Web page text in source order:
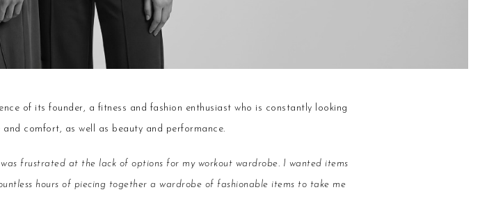
of its founder, a fitness and fashion enthusiast who is constantly looking
comfort, as well as beauty and performance.
frustrated at the lack of options for my workout wardrobe. I wanted items
hours of piecing together a wardrobe of fashionable items to take me